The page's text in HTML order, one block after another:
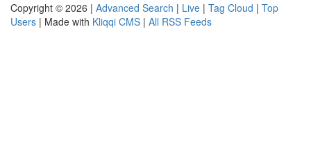
Copyright © 2026 | Advanced Search | Live | Tag Cloud | Top
Users | Made with Kliqqi CMS | All RSS Feeds